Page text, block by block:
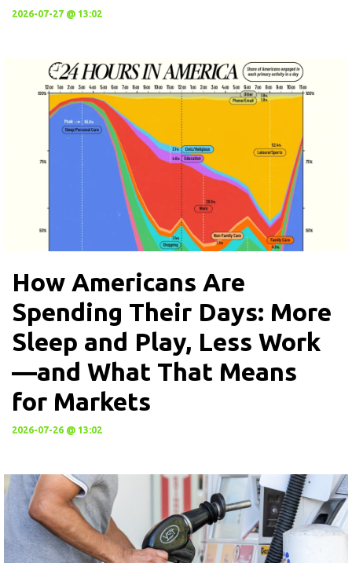
2026-07-27 @ 13:02
How Americans Are
Spending Their Days: More
Sleep and Play, Less Work
—and What That Means
for Markets
2026-07-26 @ 13:02